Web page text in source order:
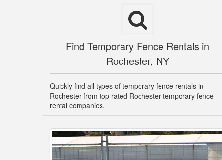
Find Temporary Fence Rentals in
Rochester, NY
Quickly find all types of temporary fence rentals in
Rochester from top rated Rochester temporary fence
rental companies.